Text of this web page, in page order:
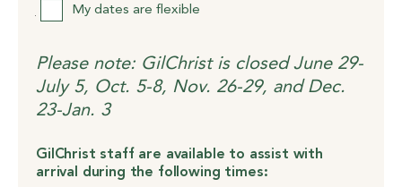
FlexibilityMy dates are flexible
Please note: GilChrist is closed June 29-
July 5, Oct. 5-8, Nov. 26-29, and Dec.
23-Jan. 3
GilChrist staff are available to assist with
arrival during the following times: